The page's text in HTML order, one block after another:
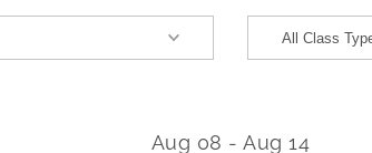
Aug 08 - Aug 14